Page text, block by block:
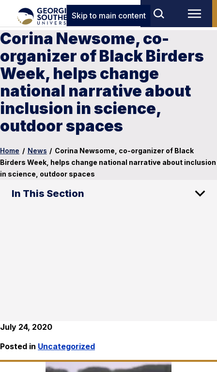
Skip to main content
Corina Newsome, co-
organizer of Black Birders
Week, helps change
national narrative about
inclusion in science,
outdoor spaces
Home / News / Corina Newsome, co-organizer of Black
Birders Week, helps change national narrative about inclusion
in science, outdoor spaces
In This Section
July 24, 2020
Posted in Uncategorized